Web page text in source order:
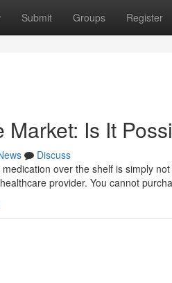
Submit Groups Register
Is It
Discuss
over the shelf is simply
provider. You cannot